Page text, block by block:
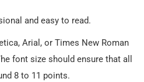
and easy to read.
Arial, or Times New Roman
font size should ensure that all
8 to 11 points.